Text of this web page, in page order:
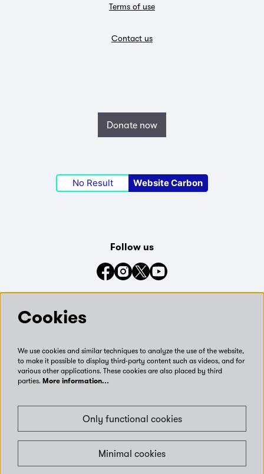
Terms of use
Contact us
Donate now
No Result Website Carbon
Follow us
Cookies
We use cookies and similar techniques to analyze the use of the website,
to make it possible to display third-party content such as videos, and for
various other applications. These cookies are also placed by third
parties. More information…
Only functional cookies
Minimal cookies